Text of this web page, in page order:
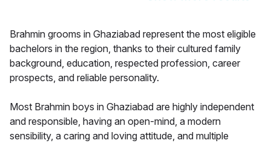
Brahmin grooms in Ghaziabad represent the most eligible
bachelors in the region, thanks to their cultured family
background, education, respected profession, career
prospects, and reliable personality.
Most Brahmin boys in Ghaziabad are highly independent
and responsible, having an open-mind, a modern
sensibility, a caring and loving attitude, and multiple